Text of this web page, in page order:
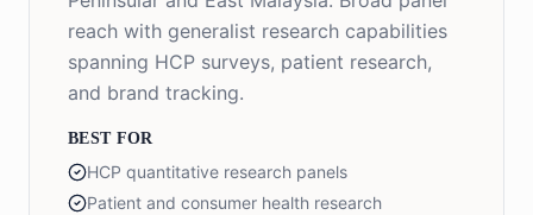
reach with generalist research capabilities
spanning HCP surveys, patient research,
and brand tracking.
BEST FOR
HCP quantitative research panels
Patient and consumer health research